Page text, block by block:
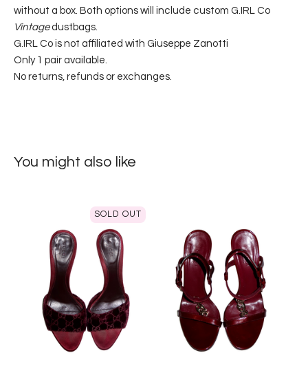
without a box. Both options will include custom G.IRL Co
Vintagedustbags.
G.IRL Co is not affiliated with Giuseppe Zanotti
Only 1 pair available.
No returns, refunds or exchanges.
You might also like
SOLD OUT